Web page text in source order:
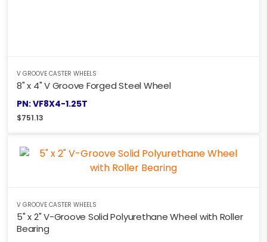
V GROOVE CASTER WHEELS
8" x 4" V Groove Forged Steel Wheel
PN: VF8X4-1.25T
$751.13
V GROOVE CASTER WHEELS
5" x 2" V-Groove Solid Polyurethane Wheel with Roller
Bearing